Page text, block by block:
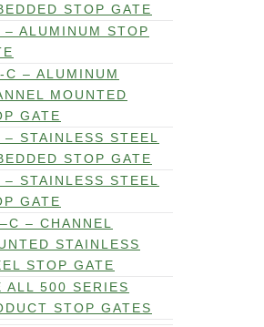
STOP GATE
– ALUMINUM STOP
C – ALUMINUM
MOUNTED
GATE
– STAINLESS STEEL
STOP GATE
– STAINLESS STEEL
GATE
– CHANNEL
STAINLESS
STOP GATE
ALL 500 SERIES
STOP GATES